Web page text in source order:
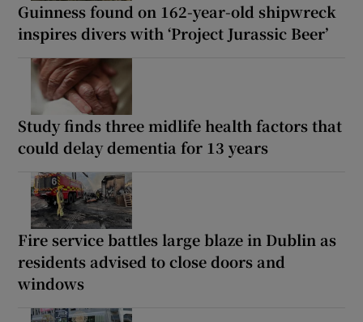
Guinness found on 162-year-old shipwreck
inspires divers with ‘Project Jurassic Beer’
Study finds three midlife health factors that
could delay dementia for 13 years
Fire service battles large blaze in Dublin as
residents advised to close doors and
windows